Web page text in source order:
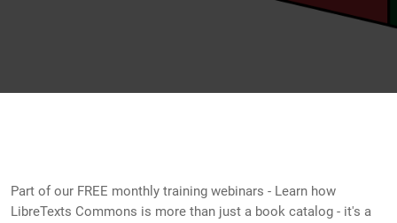
Part of our FREE monthly training webinars - Learn how
LibreTexts Commons is more than just a book catalog - it's a